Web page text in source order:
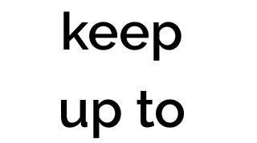
keep
up to